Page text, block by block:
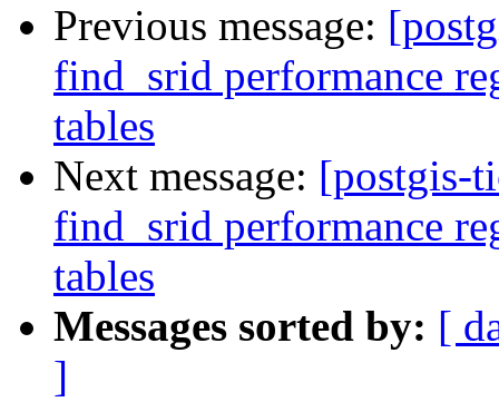
Previous message:
find_srid performance
tables
Next message: [postgis-
find_srid performance
tables
Messages sorted by: [
]